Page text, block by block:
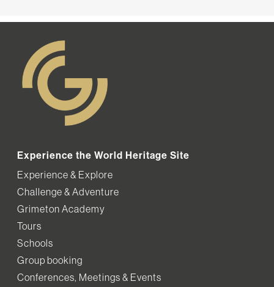
Experience the World Heritage Site
Experience & Explore
Challenge & Adventure
Grimeton Academy
Tours
Schools
Group booking
Conferences, Meetings & Events